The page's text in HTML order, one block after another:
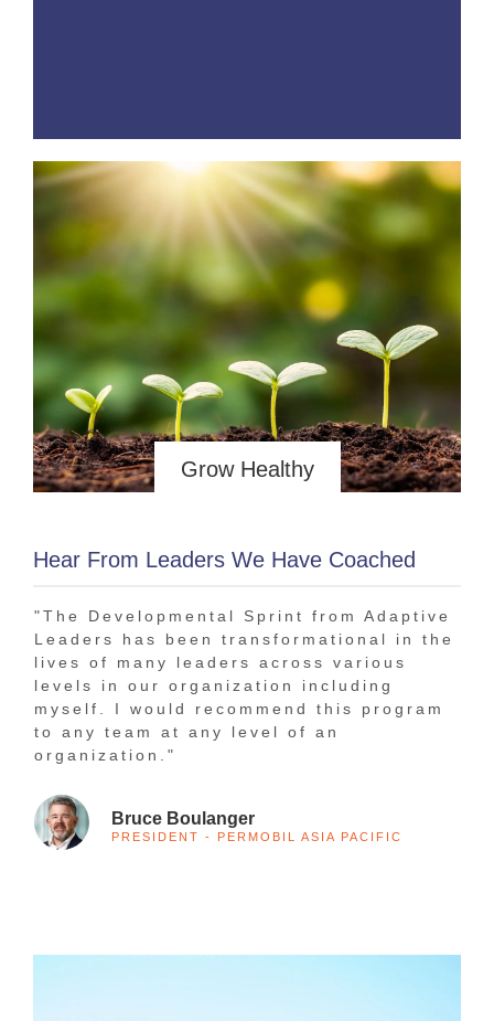
Grow Healthy
Hear From Leaders We Have Coached
"The Developmental Sprint from Adaptive
Leaders has been transformational in the
lives of many leaders across various
levels in our organization including
myself. I would recommend this program
to any team at any level of an
organization."
Bruce Boulanger
PRESIDENT - PERMOBIL ASIA PACIFIC